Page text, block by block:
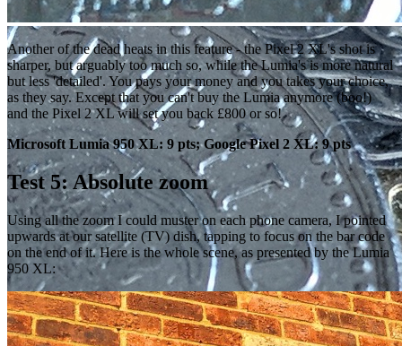
Another of the dead heats in this feature - the Pixel 2 XL's shot is
sharper, but arguably too much so, while the Lumia's is more natural
but less 'detailed'. You pays your money and you takes your choice,
as they say. Except that you can't buy the Lumia anymore (boo!)
and the Pixel 2 XL will set you back £800 or so!
Microsoft Lumia 950 XL: 9 pts; Google Pixel 2 XL: 9 pts
Test 5: Absolute zoom
Using all the zoom I could muster on each phone camera, I pointed
upwards at our satellite (TV) dish, tapping to focus on the bar code
on the end of it. Here is the whole scene, as presented by the Lumia
950 XL: